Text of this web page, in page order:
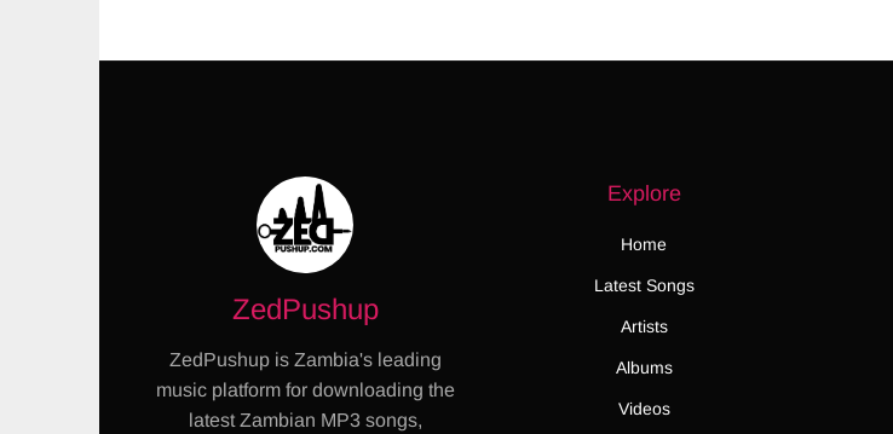
ZedPushup
ZedPushup is Zambia's leading
music platform for downloading the
latest Zambian MP3 songs,
Explore
Home
Latest Songs
Artists
Albums
Videos